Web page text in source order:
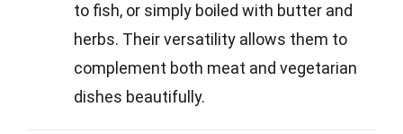
to fish, or simply boiled with butter and
herbs. Their versatility allows them to
complement both meat and vegetarian
dishes beautifully.